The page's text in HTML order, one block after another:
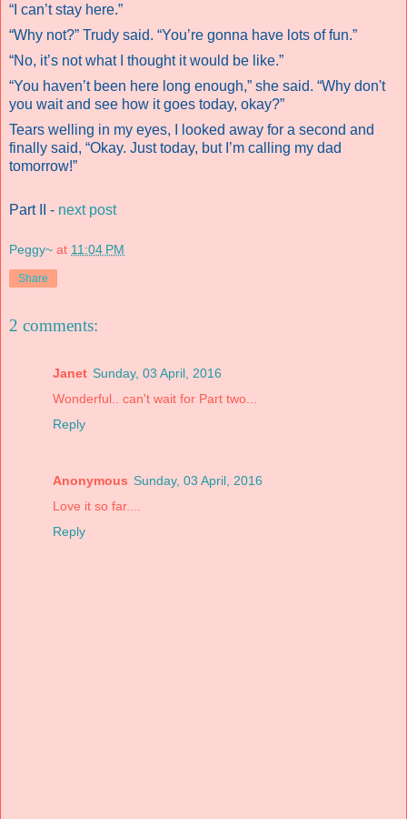
“I can’t stay here.”
“Why not?” Trudy said. “You’re gonna have lots of fun.”
“No, it’s not what I thought it would be like.”
“You haven’t been here long enough,” she said. “Why don't
you wait and see how it goes today, okay?”
Tears welling in my eyes, I looked away for a second and
finally said, “Okay. Just today, but I’m calling my dad
tomorrow!”
Part II - next post
Peggy~ at 11:04 PM
Share
2 comments:
Janet Sunday, 03 April, 2016
Wonderful.. can't wait for Part two...
Reply
Anonymous Sunday, 03 April, 2016
Love it so far....
Reply